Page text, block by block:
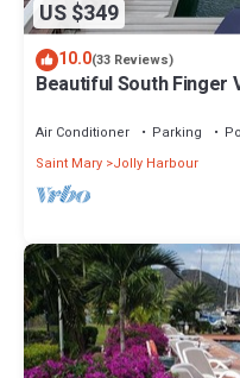
US $349
10.0(33 Reviews)
Beautiful South Finger
Air Conditioner Parking
Saint Mary Jolly Harbour